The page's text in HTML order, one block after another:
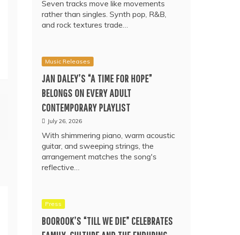
Seven tracks move like movements
rather than singles. Synth pop, R&B,
and rock textures trade…
Music Releases
JAN DALEY’S “A TIME FOR HOPE”
BELONGS ON EVERY ADULT
CONTEMPORARY PLAYLIST
July 26, 2026
With shimmering piano, warm acoustic
guitar, and sweeping strings, the
arrangement matches the song's
reflective…
Press
BOOROOK’S “TILL WE DIE” CELEBRATES